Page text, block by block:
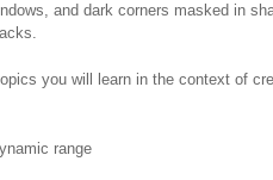
and dark corners masked in
you will learn in the context of
range